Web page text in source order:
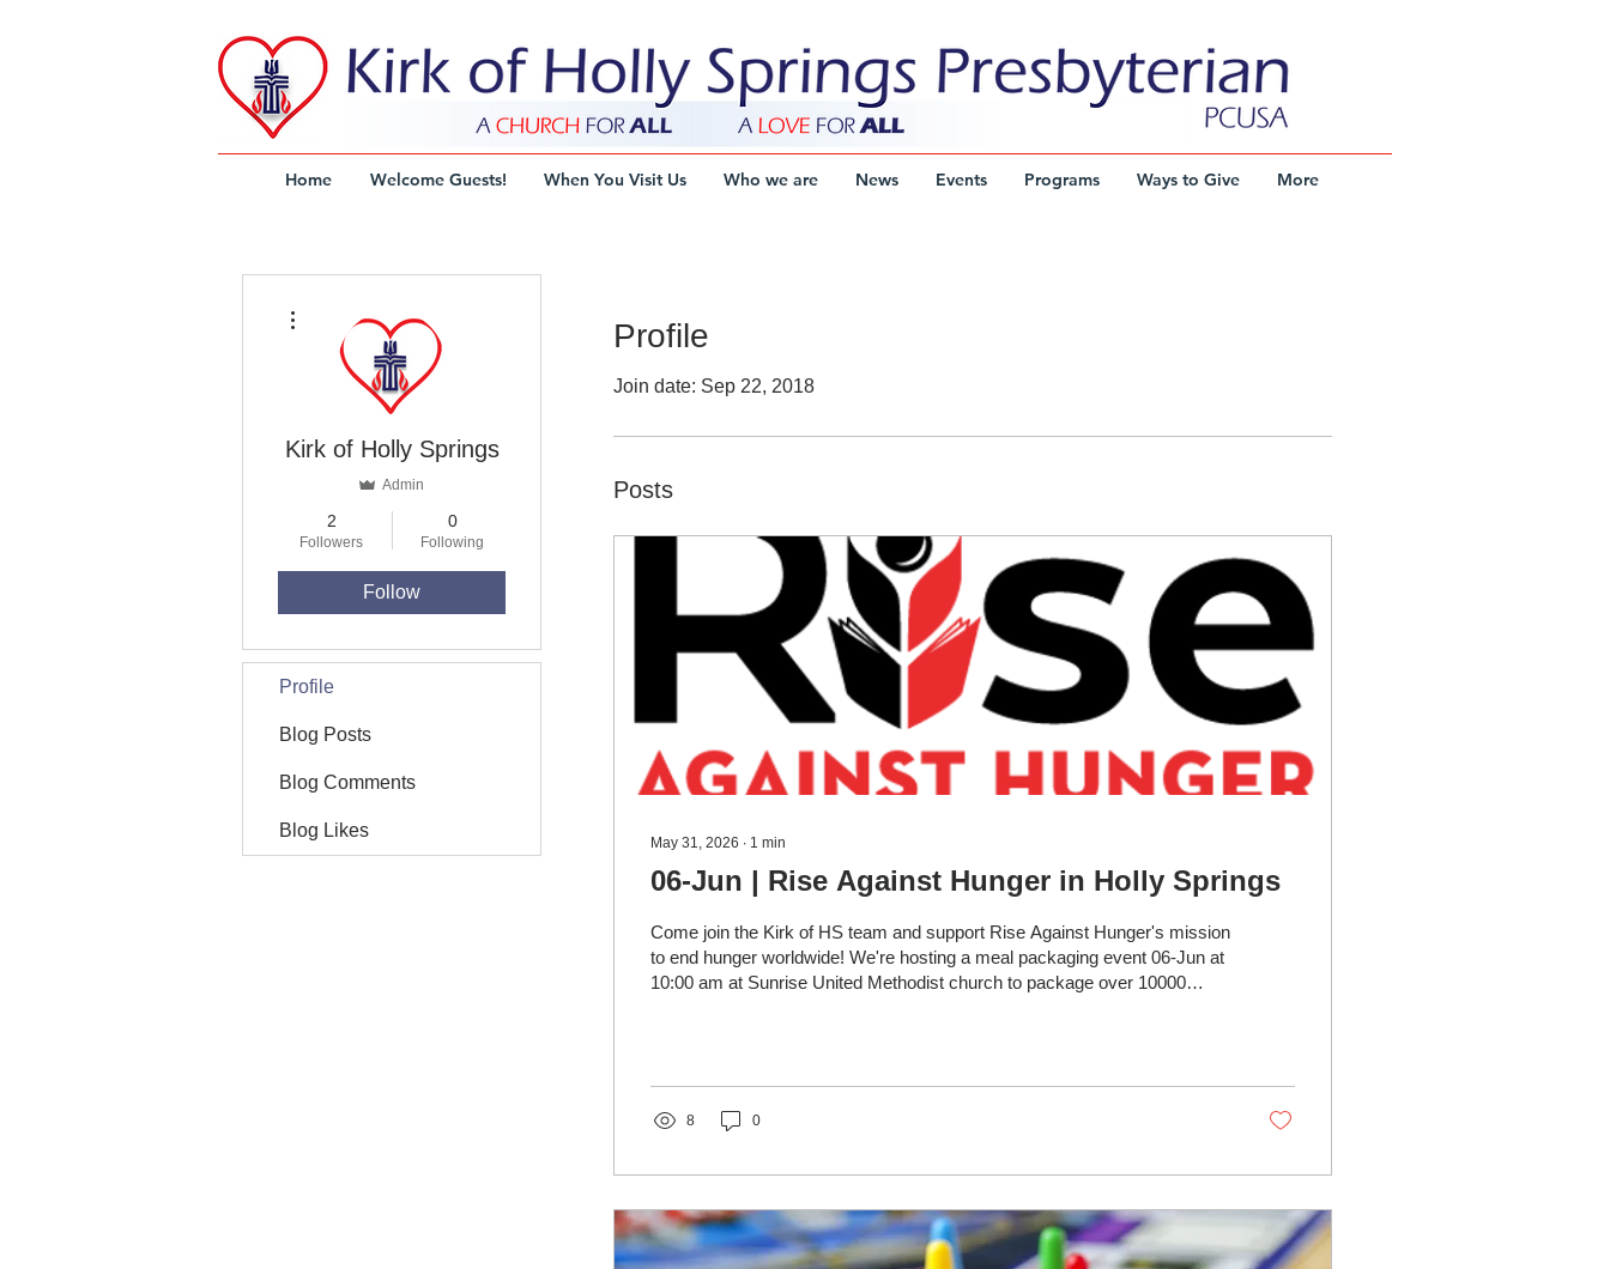
Home Welcome Guests! When You Visit Us Who we are News Events Programs Ways to Give More
Profile
Join date: Sep 22, 2018
Posts
May 31, 2026 ∙ 1 min
06-Jun | Rise Against Hunger in Holly Springs
Come join the Kirk of HS team and support Rise Against Hunger's mission
to end hunger worldwide! We're hosting a meal packaging event 06-Jun at
10:00 am at Sunrise United Methodist church to package over 10000
about their mission. If you'd like to participate or just support through...
8 0
Kirk of Holly Springs
Admin
2
Followers
0
Following
Follow
Profile
Blog Posts
Blog Comments
Blog Likes